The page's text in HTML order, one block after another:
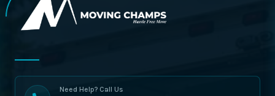
Need Help? Call Us